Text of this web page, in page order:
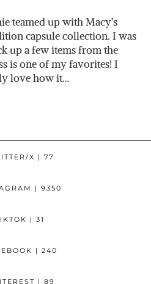
teamed up with Macy’s
capsule collection. I was
up a few items from the
is one of my favorites! I
love how it…
X | 77
| 9350
| 31
| 240
| 89